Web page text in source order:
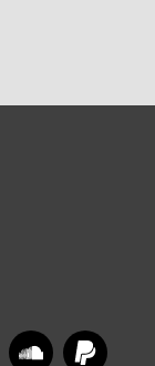
Apple MusicSoundCloud